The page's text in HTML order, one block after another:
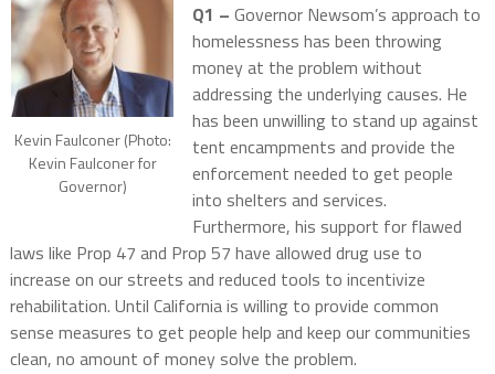
Kevin Faulconer (Photo:
Kevin Faulconer for
Governor)
Q1 – Governor Newsom’s approach to
homelessness has been throwing
money at the problem without
addressing the underlying causes. He
has been unwilling to stand up against
tent encampments and provide the
enforcement needed to get people
into shelters and services.
Furthermore, his support for flawed
laws like Prop 47 and Prop 57 have allowed drug use to
increase on our streets and reduced tools to incentivize
rehabilitation. Until California is willing to provide common
sense measures to get people help and keep our communities
clean, no amount of money solve the problem.